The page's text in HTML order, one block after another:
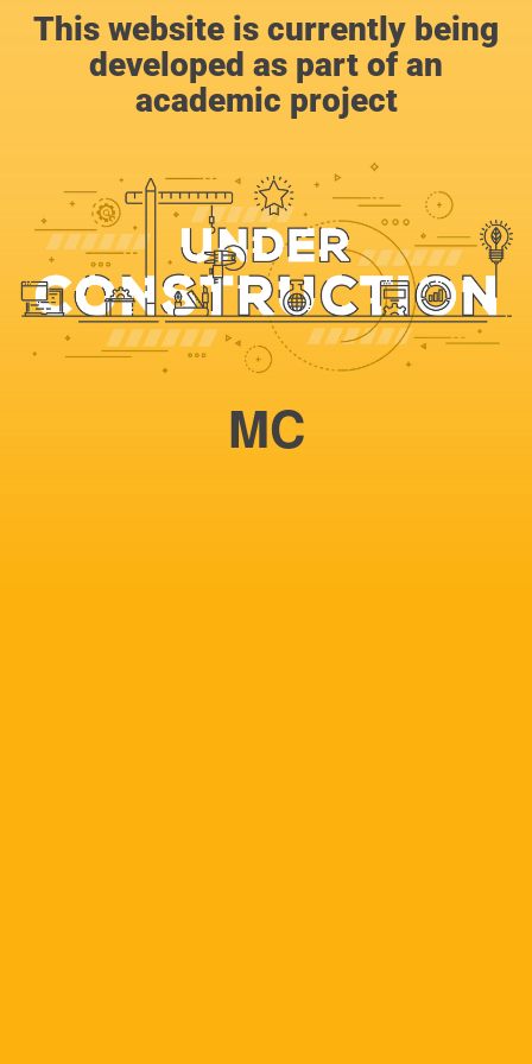
This website is currently being
developed as part of an
academic project
MC